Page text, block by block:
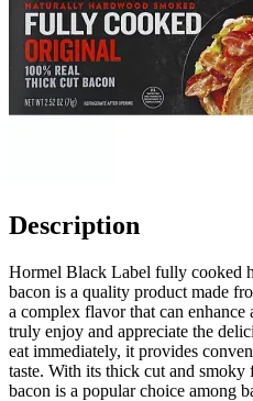
Description
Hormel Black Label fully cooked
bacon is a quality product made
a complex flavor that can enhance
truly enjoy and appreciate the
eat immediately, it provides
taste. With its thick cut and
bacon is a popular choice among